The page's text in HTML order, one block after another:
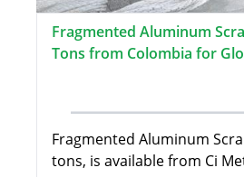
Fragmented Aluminum
Tons from Colombia for
Fragmented Aluminum
tons, is available from Ci